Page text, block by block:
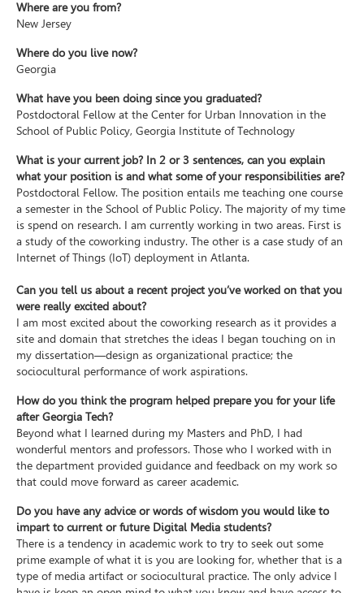
Where are you from?
New Jersey
Where do you live now?
Georgia
What have you been doing since you graduated?
Postdoctoral Fellow at the Center for Urban Innovation in the
School of Public Policy, Georgia Institute of Technology
What is your current job? In 2 or 3 sentences, can you explain
what your position is and what some of your responsibilities are?
Postdoctoral Fellow. The position entails me teaching one course
a semester in the School of Public Policy. The majority of my time
is spend on research. I am currently working in two areas. First is
a study of the coworking industry. The other is a case study of an
Internet of Things (IoT) deployment in Atlanta.
Can you tell us about a recent project you’ve worked on that you
were really excited about?
I am most excited about the coworking research as it provides a
site and domain that stretches the ideas I began touching on in
my dissertation—design as organizational practice; the
sociocultural performance of work aspirations.
How do you think the program helped prepare you for your life
after Georgia Tech?
Beyond what I learned during my Masters and PhD, I had
wonderful mentors and professors. Those who I worked with in
the department provided guidance and feedback on my work so
that could move forward as career academic.
Do you have any advice or words of wisdom you would like to
impart to current or future Digital Media students?
There is a tendency in academic work to try to seek out some
prime example of what it is you are looking for, whether that is a
type of media artifact or sociocultural practice. The only advice I